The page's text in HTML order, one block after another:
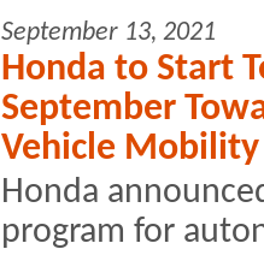
September 13, 2021
Honda to Start
September
Vehicle Mobility
Honda
program for